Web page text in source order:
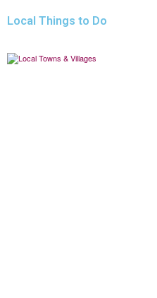
Local Things to Do